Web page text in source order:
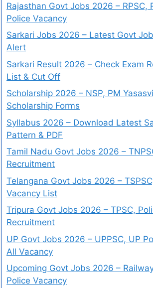
Rajasthan Govt Jobs 2026 – RPSC,
Police Vacancy
Sarkari Jobs 2026 – Latest Govt
Alert
Sarkari Result 2026 – Check Exam
List & Cut Off
Scholarship 2026 – NSP, PM
Scholarship Forms
Syllabus 2026 – Download Latest
Pattern & PDF
Tamil Nadu Govt Jobs 2026 –
Recruitment
Telangana Govt Jobs 2026 –
Vacancy List
Tripura Govt Jobs 2026 – TPSC,
Recruitment
UP Govt Jobs 2026 – UPPSC, UP
All Vacancy
Upcoming Govt Jobs 2026 –
Police Vacancy